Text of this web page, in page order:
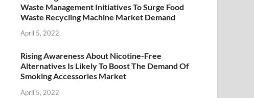
Waste Management Initiatives To Surge Food
Waste Recycling Machine Market Demand
April 5, 2022
Rising Awareness About Nicotine-Free
Alternatives Is Likely To Boost The Demand Of
Smoking Accessories Market
April 5, 2022